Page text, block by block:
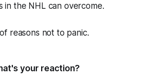
in the NHL can overcome.
reasons not to panic.